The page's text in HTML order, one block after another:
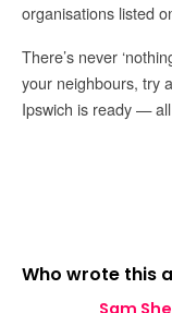
organisations listed
There’s never
your neighbours, try
Ipswich is ready —
Who wrote this